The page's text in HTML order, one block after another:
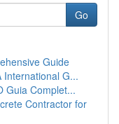
Go
Guide
International G...
Guia Complet...
Contractor for